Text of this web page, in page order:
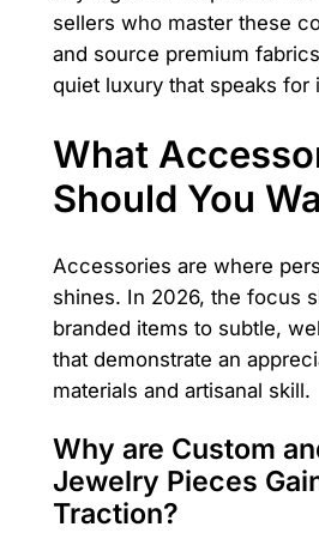
sellers who master these
and source premium
quiet luxury that speaks for
What
Should You
Accessories are where
shines. In 2026, the focus
branded items to subtle,
that demonstrate an
materials and artisanal skill.
Why are Custom
Jewelry Pieces
Traction?